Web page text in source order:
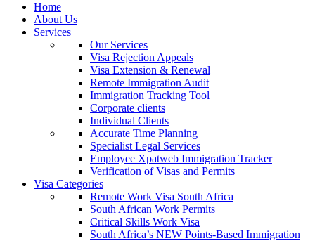
Home
About Us
Services
Our Services
Visa Rejection Appeals
Visa Extension & Renewal
Remote Immigration Audit
Immigration Tracking Tool
Corporate clients
Individual Clients
Accurate Time Planning
Specialist Legal Services
Employee Xpatweb Immigration Tracker
Verification of Visas and Permits
Visa Categories
Remote Work Visa South Africa
South African Work Permits
Critical Skills Work Visa
South Africa’s NEW Points-Based Immigration